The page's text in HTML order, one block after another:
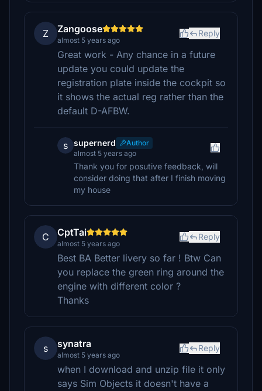
Z Zangoose
almost 5 years ago
Reply
Great work - Any chance in a future
update you could update the
registration plate inside the cockpit so
it shows the actual reg rather than the
default D-AFBW.
s supernerd
Author
almost 5 years ago
Thank you for posutive feedback, will
consider doing that after I finish moving
my house
C CptTai
almost 5 years ago
Reply
Best BA Better livery so far ! Btw Can
you replace the green ring around the
engine with different color ?
Thanks
s synatra
almost 5 years ago
Reply
when I download and unzip file it only
says Sim Objects it doesn't have a